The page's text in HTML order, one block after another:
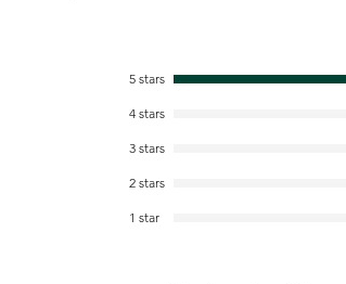
5 stars
4 stars
3 stars
2 stars
1 star